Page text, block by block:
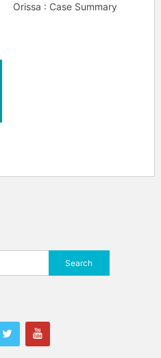
Orissa : Case Summary